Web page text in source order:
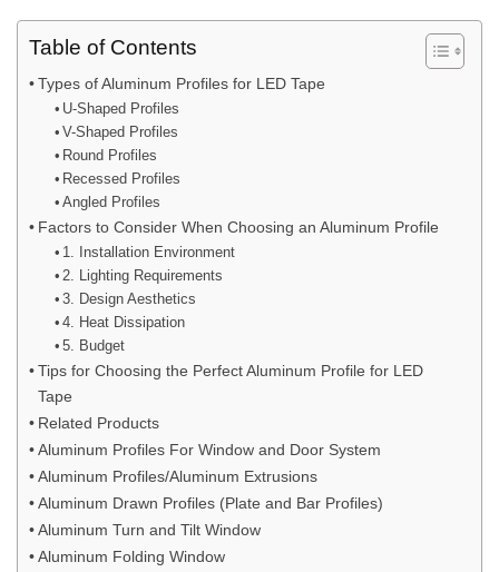
Table of Contents
Types of Aluminum Profiles for LED Tape
U-Shaped Profiles
V-Shaped Profiles
Round Profiles
Recessed Profiles
Angled Profiles
Factors to Consider When Choosing an Aluminum Profile
1. Installation Environment
2. Lighting Requirements
3. Design Aesthetics
4. Heat Dissipation
5. Budget
Tips for Choosing the Perfect Aluminum Profile for LED
Tape
Related Products
Aluminum Profiles For Window and Door System
Aluminum Profiles/Aluminum Extrusions
Aluminum Drawn Profiles (Plate and Bar Profiles)
Aluminum Turn and Tilt Window
Aluminum Folding Window